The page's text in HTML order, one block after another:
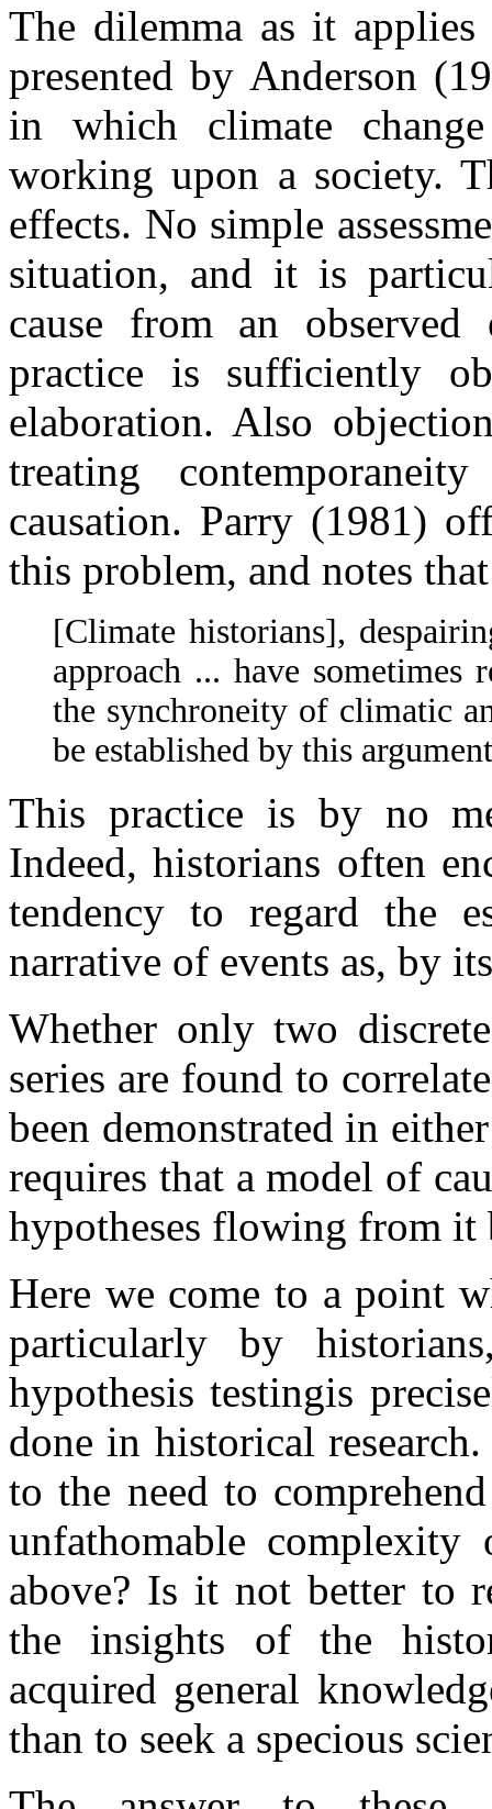
The dilemma as it
presented by Anderson
in which climate
working upon a society.
effects. No simple
situation, and it is
cause from an
practice is sufficiently
elaboration. Also
treating
causation. Parry (1981)
this problem, and notes
[Climate historians],
approach ... have
the synchroneity of climatic
be established by this
This practice is by no
Indeed, historians often
tendency to regard the
narrative of events as, by
Whether only two
series are found to
been demonstrated in
requires that a model of
hypotheses flowing from it
Here we come to a point
particularly by
hypothesis testingis
done in historical
to the need to
unfathomable complexity
above? Is it not better to
the insights of the
acquired general
than to seek a specious